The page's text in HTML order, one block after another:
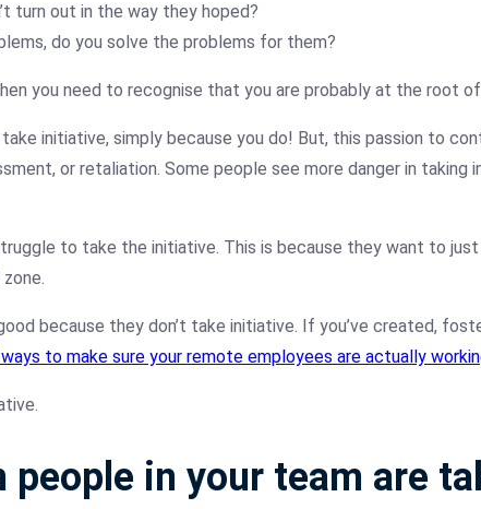
turn out in the way they hoped?
do you solve the problems for them?
you need to recognise that you are probably at the root
initiative, simply because you do! But, this passion to
or retaliation. Some people see more danger in
to take the initiative. This is because they want to
because they don’t take initiative. If you’ve created,
to make sure your remote employees are actually
in your team are